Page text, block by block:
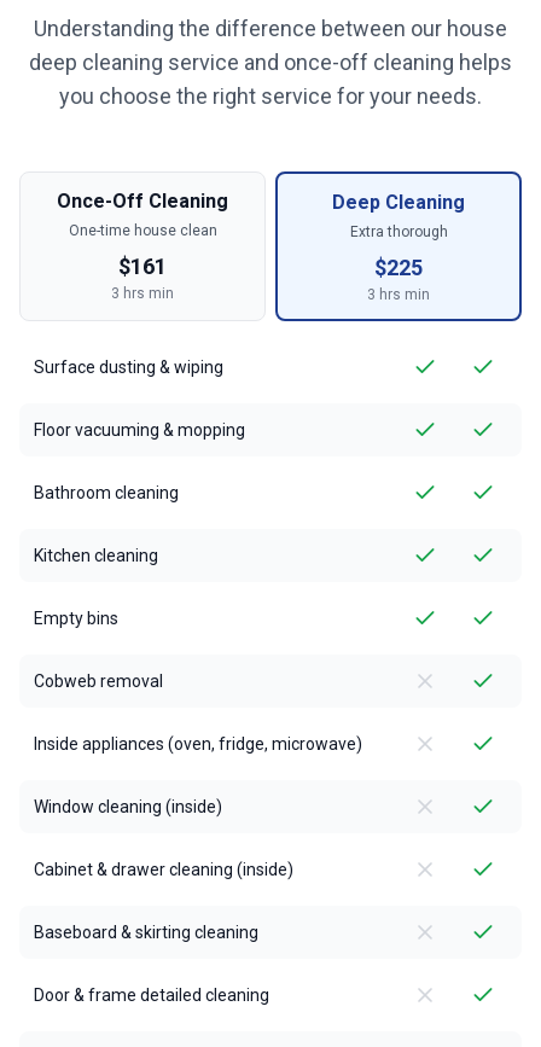
Understanding the difference between our house
deep cleaning service and once-off cleaning helps
you choose the right service for your needs.
Once-Off Cleaning
One-time house clean
$161
3 hrs min
Deep Cleaning
Extra thorough
$225
3 hrs min
Surface dusting & wiping
Floor vacuuming & mopping
Bathroom cleaning
Kitchen cleaning
Empty bins
Cobweb removal
Inside appliances (oven, fridge, microwave)
Window cleaning (inside)
Cabinet & drawer cleaning (inside)
Baseboard & skirting cleaning
Door & frame detailed cleaning